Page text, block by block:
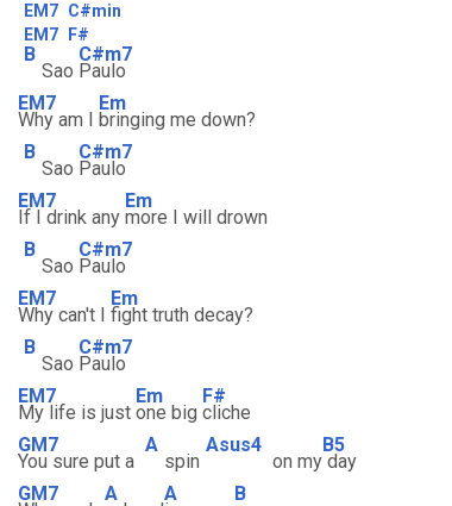
EM7 C#min
EM7
F#
B
Sao
C#m7
Paulo
EM7
Why am I
Em
bringing me down?
B
Sao
C#m7
Paulo
EM7
If I drink any
Em
more I will drown
B
Sao
C#m7
Paulo
EM7
Why can't I
Em
fight truth decay?
B
Sao
C#m7
Paulo
EM7
My life is just
Em
one big
F#
cliche
GM7
You sure put a
A
spin
Asus4
on my
B5
day
GM7
A A B